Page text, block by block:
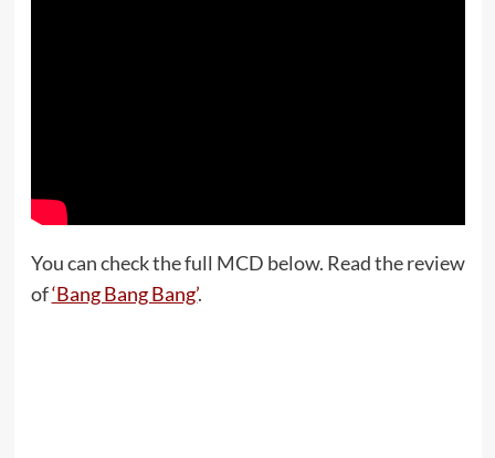
You can check the full MCD below. Read the review
of‘Bang Bang Bang’.